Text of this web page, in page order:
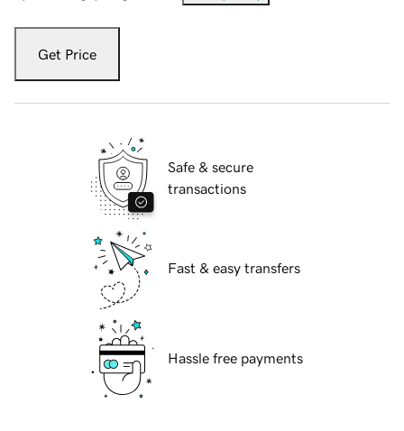
Get Price
Safe & secure
transactions
Fast & easy transfers
Hassle free payments